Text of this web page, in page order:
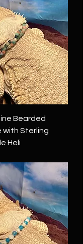
Bearded
with Sterling
Heli